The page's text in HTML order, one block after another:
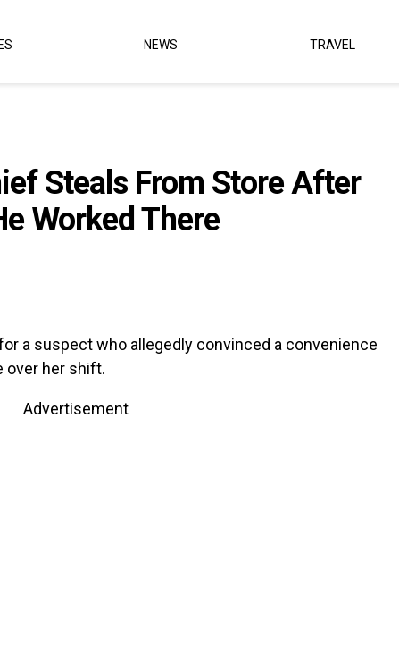
NEWS TRAVEL
Steals From Store After
Worked There
a suspect who allegedly convinced a convenience
over her shift.
Advertisement